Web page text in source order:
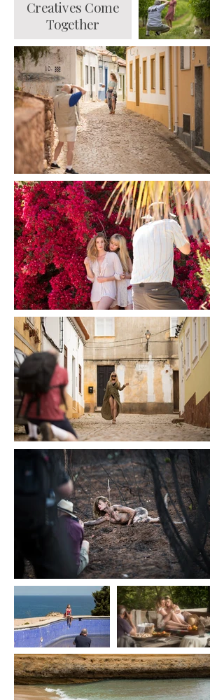
Creatives Come
Together